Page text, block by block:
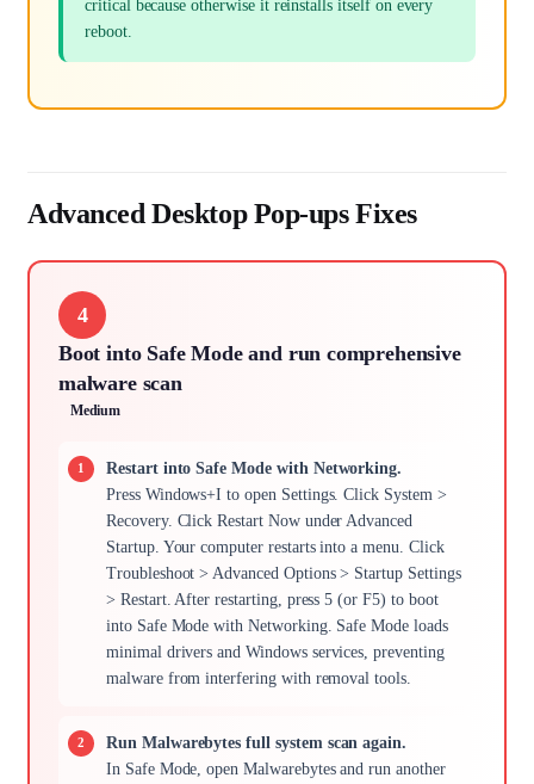
critical because otherwise it reinstalls itself on every
reboot.
Advanced Desktop Pop-ups Fixes
4
Boot into Safe Mode and run comprehensive
malware scan
Medium
Restart into Safe Mode with Networking.
Press Windows+I to open Settings. Click System >
Recovery. Click Restart Now under Advanced
Startup. Your computer restarts into a menu. Click
Troubleshoot > Advanced Options > Startup Settings
> Restart. After restarting, press 5 (or F5) to boot
into Safe Mode with Networking. Safe Mode loads
minimal drivers and Windows services, preventing
malware from interfering with removal tools.
Run Malwarebytes full system scan again.
In Safe Mode, open Malwarebytes and run another